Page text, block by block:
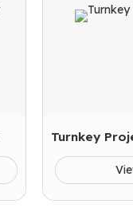
Turnkey